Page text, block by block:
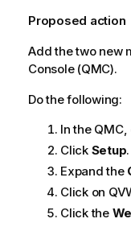
Proposed action
Add the two new
Console(QMC).
Do the following:
In the
Click Setup.
Expand the
Click on
Click the